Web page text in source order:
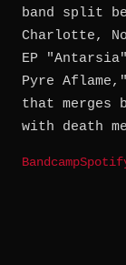
band split
Charlotte,
EP
Pyre
that merges
with death
Bandcamp